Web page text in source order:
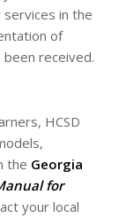
in the
of
received.
HCSD
the Georgia
for
your local